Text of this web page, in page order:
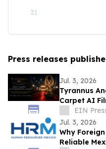
31
Press releases
Jul. 3, 2026
Tyrannus
Carpet AI
Angeles,
Generation
EIN
Jul. 3, 2026
Why
Reliable